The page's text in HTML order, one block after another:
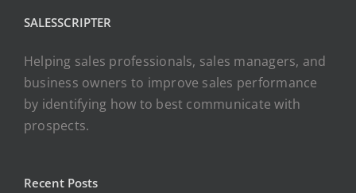
SALESSCRIPTER
Helping sales professionals, sales managers, and
business owners to improve sales performance
by identifying how to best communicate with
prospects.
Recent Posts